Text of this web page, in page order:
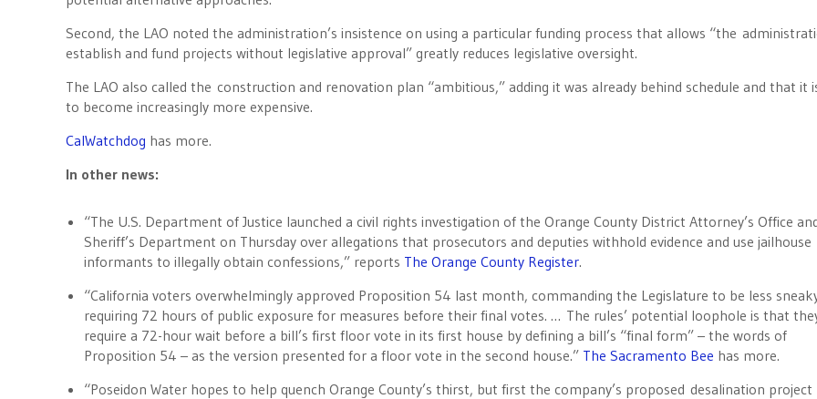
Second, the LAO noted the administration’s insistence on using a particular funding process that allows “the
establish and fund projects without legislative approval” greatly reduces legislative oversight.
The LAO also called the construction and renovation plan “ambitious,” adding it was already behind schedule and that it
to become increasingly more expensive.
CalWatchdog has more.
In other news:
“The U.S. Department of Justice launched a civil rights investigation of the Orange County District Attorney’s Office
Sheriff’s Department on Thursday over allegations that prosecutors and deputies withhold evidence and use jailhouse
informants to illegally obtain confessions,” reports The Orange County Register.
“California voters overwhelmingly approved Proposition 54 last month, commanding the Legislature to be less
requiring 72 hours of public exposure for measures before their final votes. … The rules’ potential loophole is that
require a 72-hour wait before a bill’s first floor vote in its first house by defining a bill’s “final form” – the words of
Proposition 54 – as the version presented for a floor vote in the second house.” The Sacramento Bee has more.
“Poseidon Water hopes to help quench Orange County’s thirst, but first the company’s proposed desalination